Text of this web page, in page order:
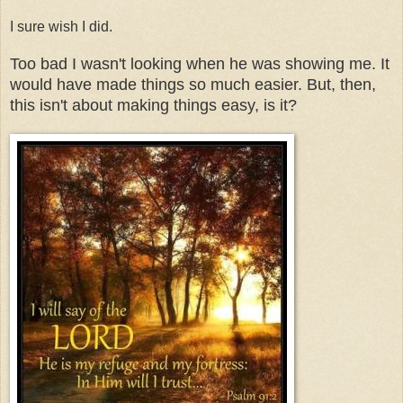
I sure wish I did.
Too bad I wasn't looking when he was showing me. It
would have made things so much easier. But, then,
this isn't about making things easy, is it?